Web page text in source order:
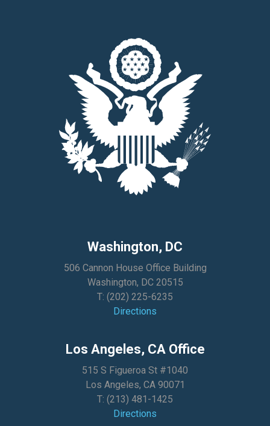
Washington, DC
506 Cannon House Office Building
Washington, DC 20515
T: (202) 225-6235
Directions
Los Angeles, CA Office
515 S Figueroa St #1040
Los Angeles, CA 90071
T: (213) 481-1425
Directions